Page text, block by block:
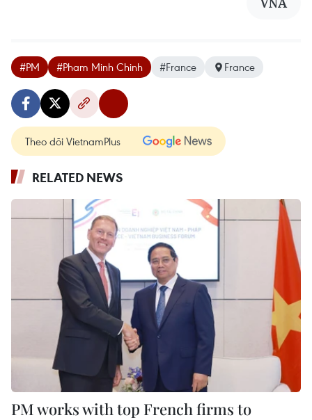
#PM #Pham Minh Chinh #France France
Theo dõi VietnamPlus
RELATED NEWS
PM works with top French firms to